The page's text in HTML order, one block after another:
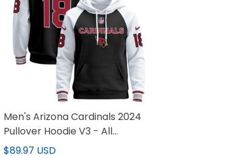
Men's Arizona Cardinals 2024
Pullover Hoodie V3 - All
Stitched
$89.97 USD